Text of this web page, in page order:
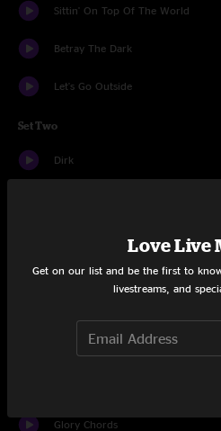
Sittin' On Top Of The World
Betray The Dark
Let's Go Outside
Set Two
Dirk
BollyMunster
Glory Chords
Love Live
Get on our list and be the first to
livestreams, and